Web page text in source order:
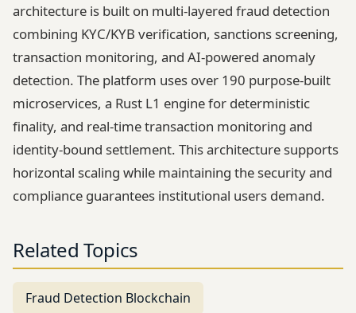
architecture is built on multi-layered fraud detection
combining KYC/KYB verification, sanctions screening,
transaction monitoring, and AI-powered anomaly
detection. The platform uses over 190 purpose-built
microservices, a Rust L1 engine for deterministic
finality, and real-time transaction monitoring and
identity-bound settlement. This architecture supports
horizontal scaling while maintaining the security and
compliance guarantees institutional users demand.
Related Topics
Fraud Detection Blockchain